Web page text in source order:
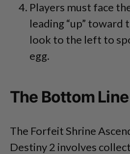
Players must face
leading “up” toward
look to the left to
egg.
The Bottom Line
The Forfeit Shrine
Destiny 2 involves